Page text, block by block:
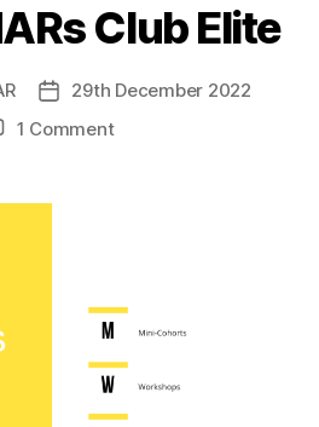
Club Elite
Post29th December 2022
1 Commenton